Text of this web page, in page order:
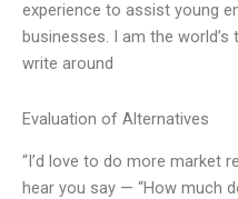
experience to assist young
businesses. I am the
write around
Evaluation of Alternatives
“I’d love to do more market
hear you say — “How much